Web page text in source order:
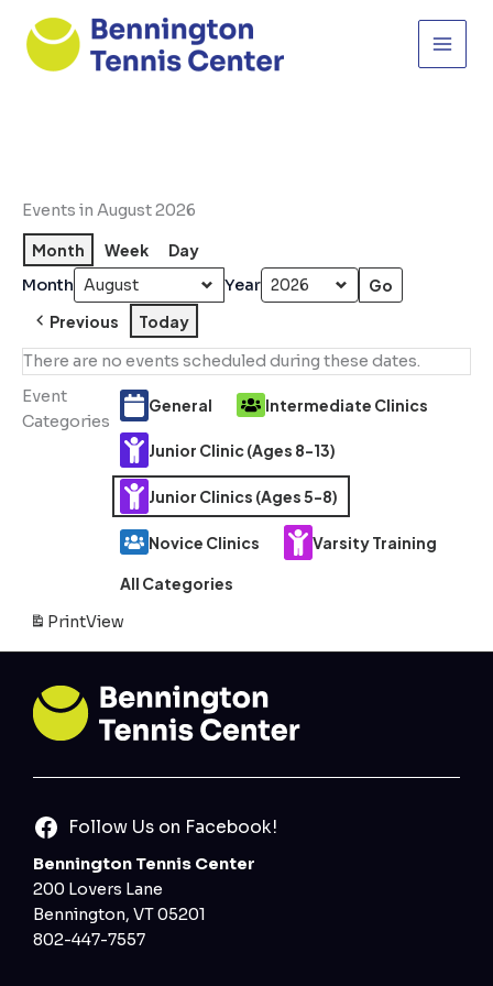
content
Events in August 2026
Month
Week
Day
Month
Year
Previous
Today
There are no events scheduled during these dates.
Event
Categories
General Intermediate Clinics
Junior Clinic (Ages 8-13)
Junior Clinics (Ages 5-8)
Novice Clinics Varsity Training
All Categories
PrintView
Follow Us on Facebook!
Bennington Tennis Center
200 Lovers Lane
Bennington, VT 05201
802-447-7557